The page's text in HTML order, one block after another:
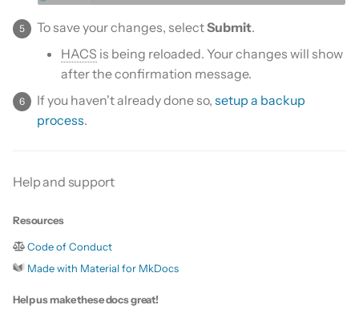
To save your changes, selectSubmit.
HACS is being reloaded. Your changes will show
after the confirmation message.
If you haven't already done so, setup a backup
process.
Help and support
Resources
Code of Conduct
Made with Material for MkDocs
Help us make these docs great!